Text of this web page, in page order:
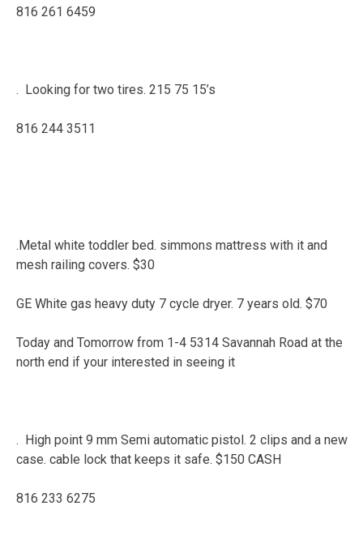
816 261 6459
. Looking for two tires. 215 75 15’s
816 244 3511
.Metal white toddler bed. simmons mattress with it and
mesh railing covers. $30
GE White gas heavy duty 7 cycle dryer. 7 years old. $70
Today and Tomorrow from 1-4 5314 Savannah Road at the
north end if your interested in seeing it
. High point 9 mm Semi automatic pistol. 2 clips and a new
case. cable lock that keeps it safe. $150 CASH
816 233 6275